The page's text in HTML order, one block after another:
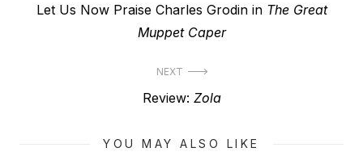
navigation
Previous
Let Us Now Praise Charles Grodin in The Great
Muppet Caper
NEXT
Next
Review: Zola
YOU MAY ALSO LIKE